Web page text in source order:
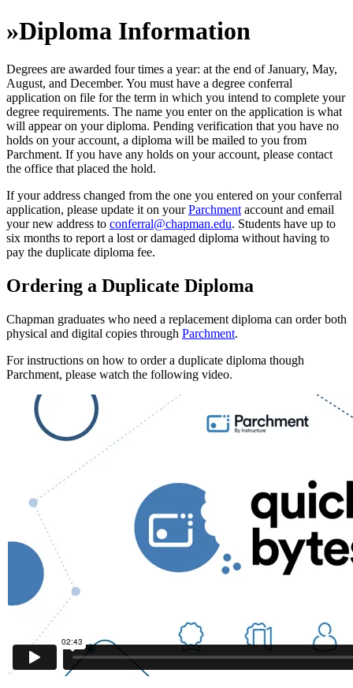
»Diploma Information
Degrees are awarded four times a year: at the end of January, May,
August, and December. You must have a degree conferral
application on file for the term in which you intend to complete your
degree requirements. The name you enter on the application is what
will appear on your diploma. Pending verification that you have no
holds on your account, a diploma will be mailed to you from
Parchment. If you have any holds on your account, please contact
the office that placed the hold.
If your address changed from the one you entered on your conferral
application, please update it on yourParchment account and email
your new address to conferral@chapman.edu. Students have up to
six months to report a lost or damaged diploma without having to
pay the duplicate diploma fee.
Ordering a Duplicate Diploma
Chapman graduates who need a replacement diploma can order both
physical and digital copies through Parchment.
For instructions on how to order a duplicate diploma though
Parchment, please watch the following video.